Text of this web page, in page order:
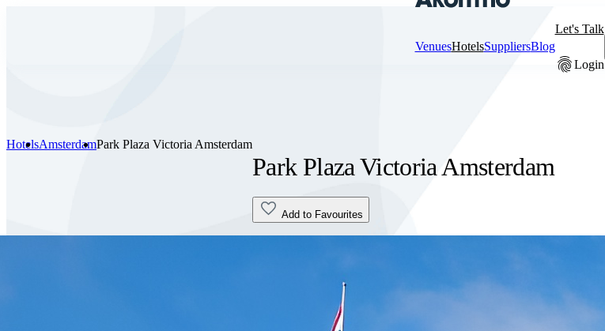
VenuesHotelsSuppliersBlog
Let's Talk
fingerprintLogin
HotelsAmsterdamPark Plaza Victoria Amsterdam
Park Plaza Victoria Amsterdam
Add to Favourites